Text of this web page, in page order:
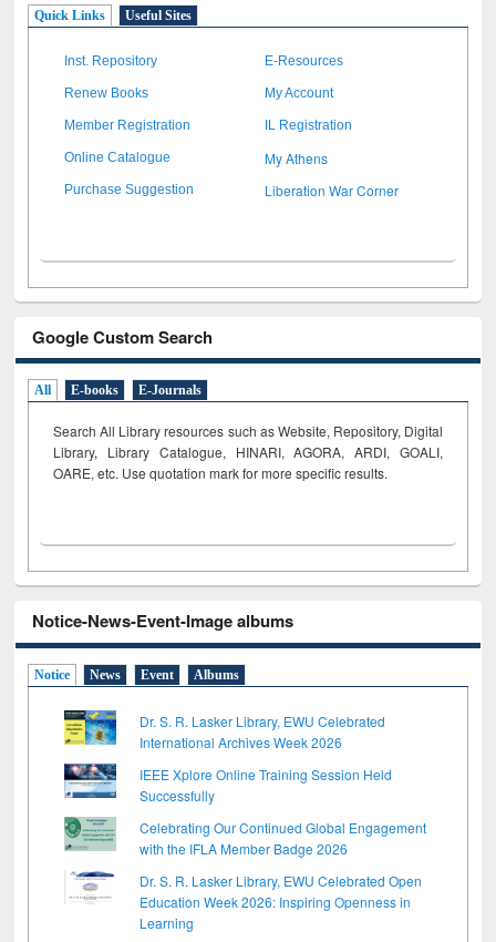
Quick Links Useful Sites
Inst. Repository E-Resources
Renew Books My Account
Member Registration IL Registration
Online Catalogue My Athens
Purchase Suggestion Liberation War Corner
Google Custom Search
All E-books E-Journals
Search All Library resources such as Website, Repository, Digital
Library, Library Catalogue, HINARI, AGORA, ARDI, GOALI,
OARE, etc. Use quotation mark for more specific results.
Notice-News-Event-Image albums
Notice News Event Albums
Dr. S. R. Lasker Library, EWU Celebrated
International Archives Week 2026
IEEE Xplore Online Training Session Held
Successfully
Celebrating Our Continued Global Engagement
with the IFLA Member Badge 2026
Dr. S. R. Lasker Library, EWU Celebrated Open
Education Week 2026: Inspiring Openness in
Learning